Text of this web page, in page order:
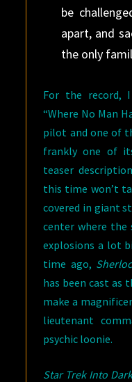
be
apart, and
the only
For the record,
“Where No Man
pilot and one of
frankly one of
teaser
this time won’t
covered in giant
center where the
explosions a lot
time ago,
has been cast as
make a
lieutenant
psychic loonie.
Star Trek Into